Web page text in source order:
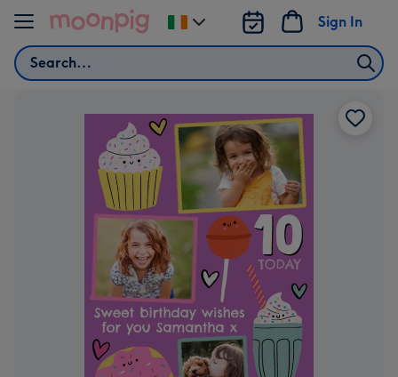
Skip to content
Search
Sign In
Change
delivery